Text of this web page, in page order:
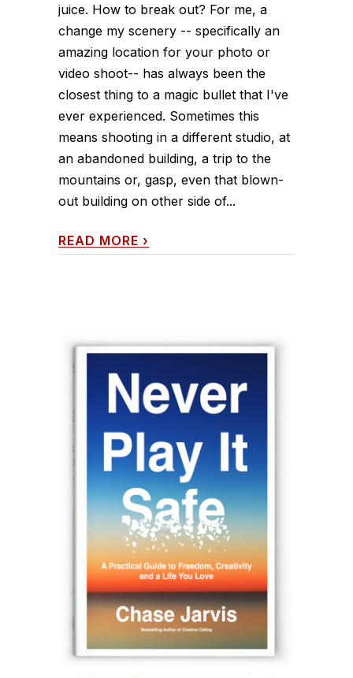
juice. How to break out? For me, a
change my scenery -- specifically an
amazing location for your photo or
video shoot-- has always been the
closest thing to a magic bullet that I've
ever experienced. Sometimes this
means shooting in a different studio, at
an abandoned building, a trip to the
mountains or, gasp, even that blown-
out building on other side of...
READ MORE ›